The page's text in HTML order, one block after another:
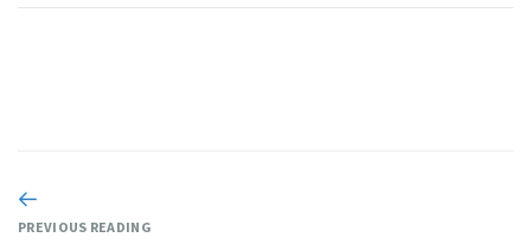
PREVIOUS READING